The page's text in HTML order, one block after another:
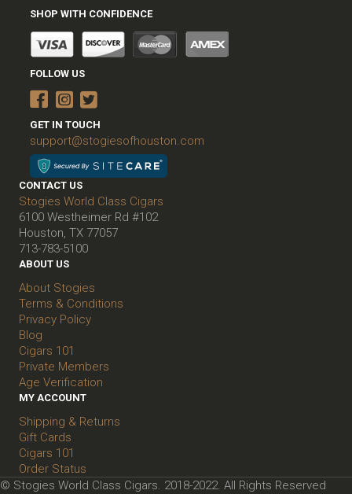
SHOP WITH CONFIDENCE
FOLLOW US
GET IN TOUCH
support@stogiesofhouston.com
CONTACT US
Stogies World Class Cigars
6100 Westheimer Rd #102
Houston, TX 77057
713-783-5100
ABOUT US
About Stogies
Terms & Conditions
Privacy Policy
Blog
Cigars 101
Private Members
Age Verification
MY ACCOUNT
Shipping & Returns
Gift Cards
Cigars 101
Order Status
© Stogies World Class Cigars. 2018-2022. All Rights Reserved